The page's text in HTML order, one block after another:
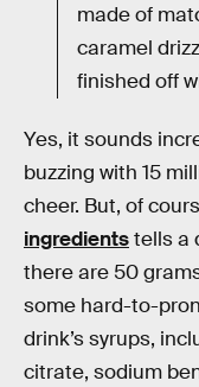
made of
caramel
finished off
Yes, it sounds
buzzing with 15
cheer. But, of
ingredientstells a
there are 50
some hard-to-
drink’s syrups,
citrate, sodium